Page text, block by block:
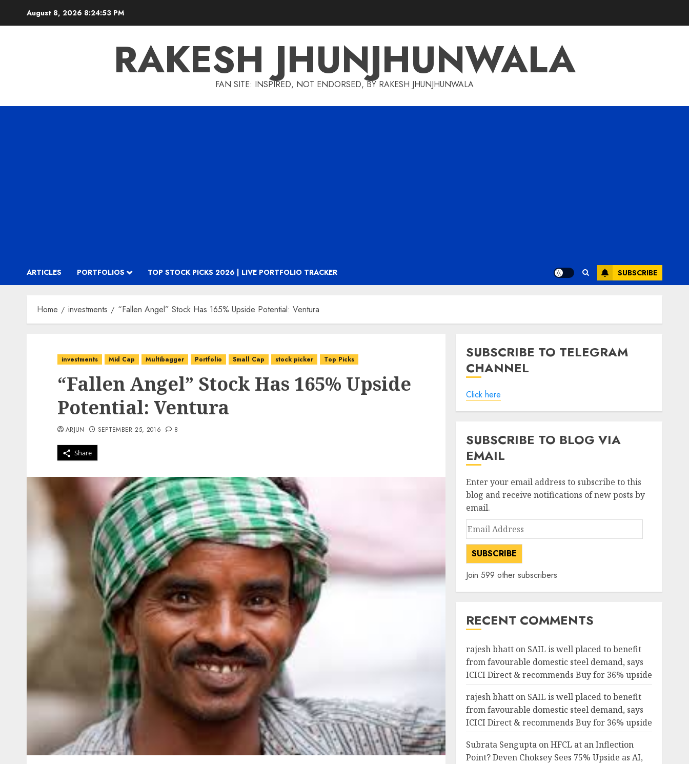
August 8, 2026 8:24:54 PM
RAKESH JHUNJHUNWALA
FAN SITE: INSPIRED, NOT ENDORSED, BY RAKESH JHUNJHUNWALA
ARTICLES PORTFOLIOS TOP STOCK PICKS 2026 | LIVE PORTFOLIO TRACKER SUBSCRIBE
Home investments “Fallen Angel” Stock Has 165% Upside Potential: Ventura
investments Mid Cap Multibagger Portfolio Small Cap stock picker Top Picks
“Fallen Angel” Stock Has 165% Upside
Potential: Ventura
Share
ARJUN SEPTEMBER 25, 2016 8
SUBSCRIBE TO TELEGRAM
CHANNEL
Click here
SUBSCRIBE TO BLOG VIA
EMAIL
Enter your email address to subscribe to this
blog and receive notifications of new posts by
email.
Email
Address
SUBSCRIBE
Join 599 other subscribers
RECENT COMMENTS
rajesh bhatton SAIL is well placed to benefit
from favourable domestic steel demand, says
ICICI Direct & recommends Buy for 36% upside
rajesh bhatton SAIL is well placed to benefit
from favourable domestic steel demand, says
ICICI Direct & recommends Buy for 36% upside
Subrata SenguptaonHFCL at an Inflection
Point? Deven Choksey Sees 75% Upside as AI,